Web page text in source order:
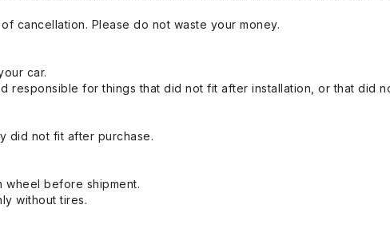
cancellation. Please do not waste your money.
car.
responsible for things that did not fit after installation, or that did
did not fit after purchase.
wheel before shipment.
without tires.